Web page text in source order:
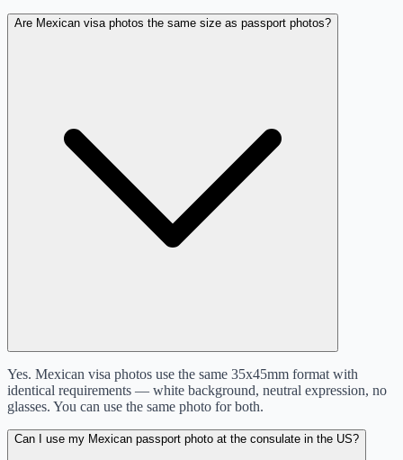
Are Mexican visa photos the same size as passport photos?
Yes. Mexican visa photos use the same 35x45mm format with
identical requirements — white background, neutral expression, no
glasses. You can use the same photo for both.
Can I use my Mexican passport photo at the consulate in the US?